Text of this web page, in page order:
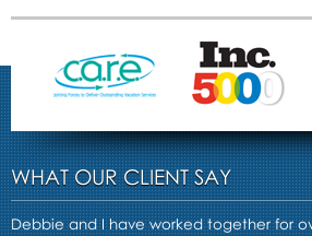
WHAT OUR CLIENT SAY
Debbie and I have worked together for